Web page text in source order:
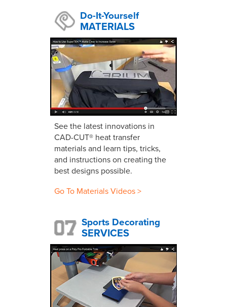
Do-It-Yourself
MATERIALS
See the latest innovations in
CAD-CUT® heat transfer
materials and learn tips, tricks,
and instructions on creating the
best designs possible.
Go To Materials Videos >
Sports Decorating
SERVICES